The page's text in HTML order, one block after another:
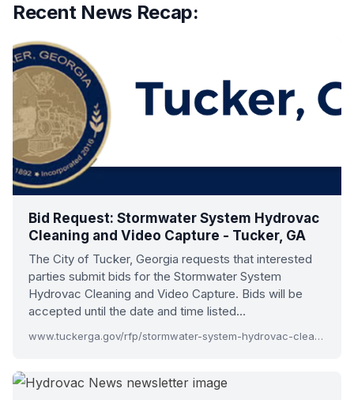
Recent News Recap:
Bid Request: Stormwater System Hydrovac
Cleaning and Video Capture - Tucker, GA
The City of Tucker, Georgia requests that interested
parties submit bids for the Stormwater System
Hydrovac Cleaning and Video Capture. Bids will be
accepted until the date and time listed…
www.tuckerga.gov/rfp/stormwater-system-hydrovac-cleaning-video-capture